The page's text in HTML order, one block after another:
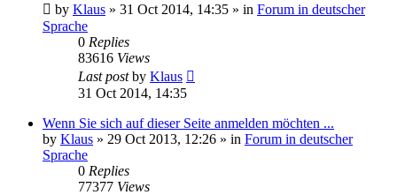
by Klaus » 31 Oct 2014, 14:35 » in Forum in deutscher
Sprache
0 Replies
83616 Views
Last postby Klaus
31 Oct 2014, 14:35
Wenn Sie sich auf dieser Seite anmelden möchten ...
by Klaus » 29 Oct 2013, 12:26 » in Forum in deutscher
Sprache
0 Replies
77377 Views